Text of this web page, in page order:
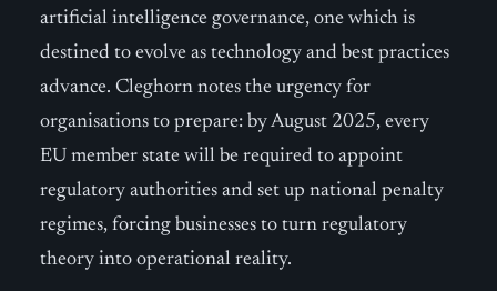
artificial intelligence governance, one which is
destined to evolve as technology and best practices
advance. Cleghorn notes the urgency for
organisations to prepare: by August 2025, every
EU member state will be required to appoint
regulatory authorities and set up national penalty
regimes, forcing businesses to turn regulatory
theory into operational reality.